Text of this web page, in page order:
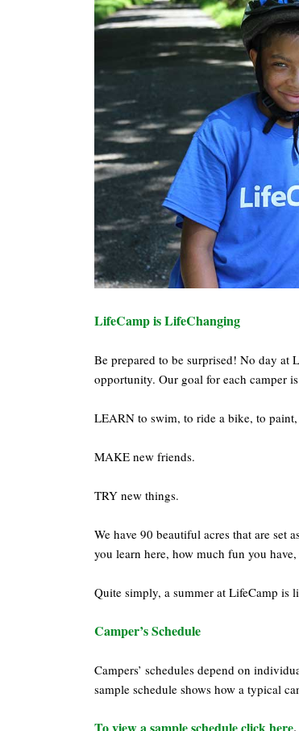
LifeCamp is LifeChanging
Be prepared to be surprised! No day at
opportunity. Our goal for each camper
LEARN to swim, to ride a bike, to
MAKE new friends.
TRY new things.
We have 90 beautiful acres that are
you learn here, how much fun you
Quite simply, a summer at LifeCamp is
Camper’s Schedule
Campers’ schedules depend on
sample schedule shows how a typical